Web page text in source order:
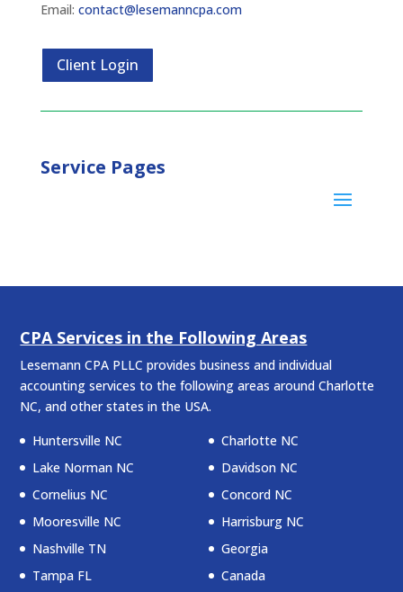
Email: contact@lesemanncpa.com
Client Login
Service Pages
CPA Services in the Following Areas
Lesemann CPA PLLC provides business and individual
accounting services to the following areas around Charlotte
NC, and other states in the USA.
Huntersville NC
Lake Norman NC
Cornelius NC
Mooresville NC
Nashville TN
Tampa FL
Charlotte NC
Davidson NC
Concord NC
Harrisburg NC
Georgia
Canada